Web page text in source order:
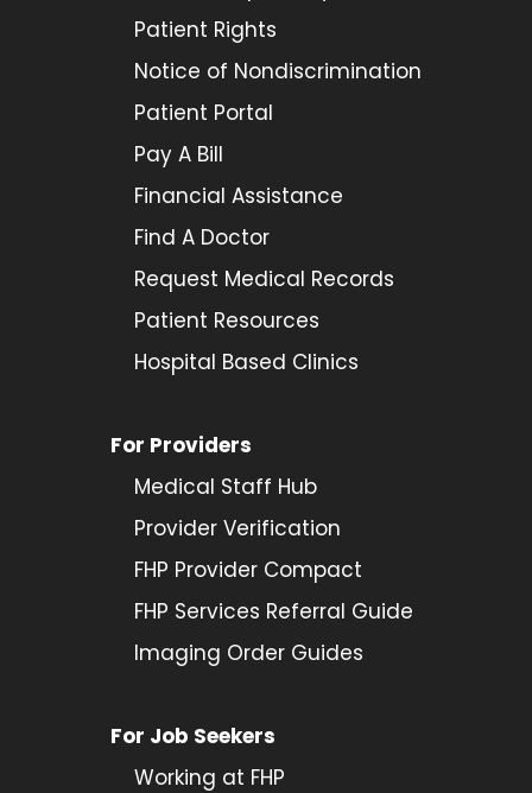
Patient Rights
Notice of Nondiscrimination
Patient Portal
Pay A Bill
Financial Assistance
Find A Doctor
Request Medical Records
Patient Resources
Hospital Based Clinics
For Providers
Medical Staff Hub
Provider Verification
FHP Provider Compact
FHP Services Referral Guide
Imaging Order Guides
For Job Seekers
Working at FHP